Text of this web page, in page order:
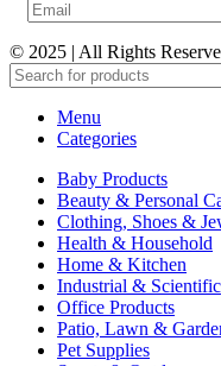
© 2025 | All Rights
Menu
Categories
Baby Products
Beauty & Personal
Clothing, Shoes &
Health & Household
Home & Kitchen
Industrial & Scientific
Office Products
Patio, Lawn &
Pet Supplies